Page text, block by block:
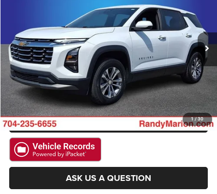
1/30
3GNAXHEG0TL312001Stock: SP7403Model:1PT26
12,800 mi Ext. Int.
More
CLICK TO CALL
GET E-PRICE
CHECK AVAILABILITY
GET PRE-APPROVED
ASK US A QUESTION